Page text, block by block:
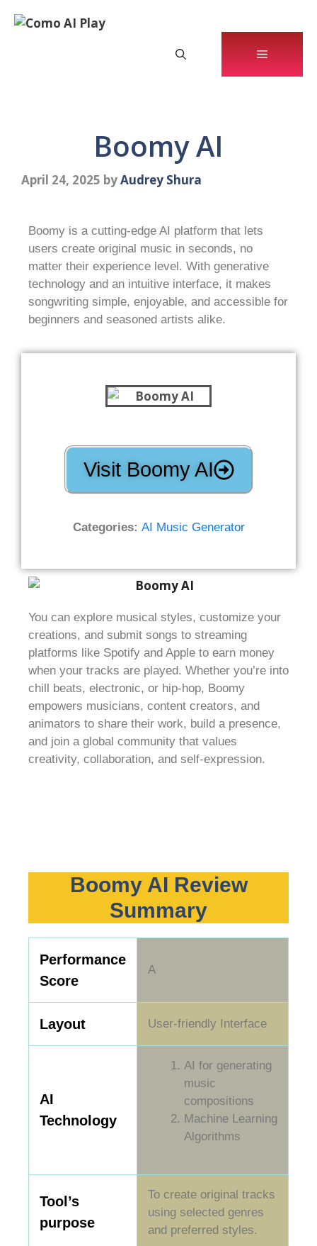
Boomy AI
April 24, 2025 byAudrey Shura
Boomy is a cutting-edge AI platform that lets
users create original music in seconds, no
matter their experience level. With generative
technology and an intuitive interface, it makes
songwriting simple, enjoyable, and accessible for
beginners and seasoned artists alike.
Visit Boomy AI
Categories: AI Music Generator
You can explore musical styles, customize your
creations, and submit songs to streaming
platforms like Spotify and Apple to earn money
when your tracks are played. Whether you’re into
chill beats, electronic, or hip-hop, Boomy
empowers musicians, content creators, and
animators to share their work, build a presence,
and join a global community that values
creativity, collaboration, and self-expression.
Boomy AI Review
Summary
Performance
Score
A
Layout User-friendly Interface
AI
Technology
AI for generating
music
compositions
Machine Learning
Algorithms
Tool’s
purpose
To create original tracks
using selected genres
and preferred styles.